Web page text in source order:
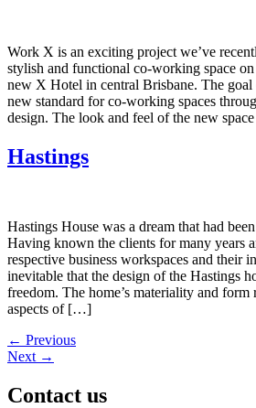
Work X is an exciting project we’ve
stylish and functional co-working space
new X Hotel in central Brisbane. The goal
new standard for co-working spaces
design. The look and feel of the new
Hastings
Hastings House was a dream that had
Having known the clients for many years
respective business workspaces and their
inevitable that the design of the Hastings
freedom. The home’s materiality and form
aspects of […]
← Previous
Next →
Contact us